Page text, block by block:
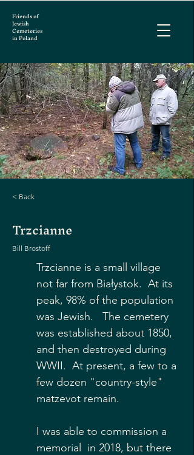
Friends of
Jewish
Cemeteries
in Poland
< Back
Trzcianne
Bill Brostoff
Trzcianne is a small village
not far from Białystok.  At its
peak, 98% of the population
was Jewish.   The cemetery
was established about 1850,
and then destroyed during
WWII.  At present, a few to a
few dozen "country-style"
matzevot remain.
I was able to commission a
memorial  in 2018, but there